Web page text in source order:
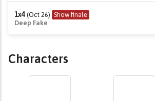
1x4 (Oct 26) Show finale
Deep Fake
Characters